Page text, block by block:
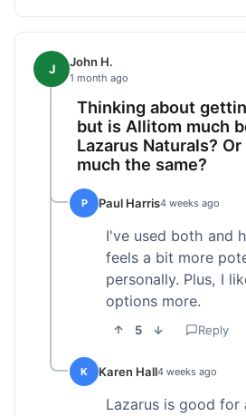
J John H.
1 month ago
Thinking about
but is Allitom much
Lazarus Naturals?
much the same?
P Paul Harris4 weeks ago
I've used both and
feels a bit more
personally. Plus, I
options more.
5 Reply
K Karen Hall4 weeks ago
Lazarus is good